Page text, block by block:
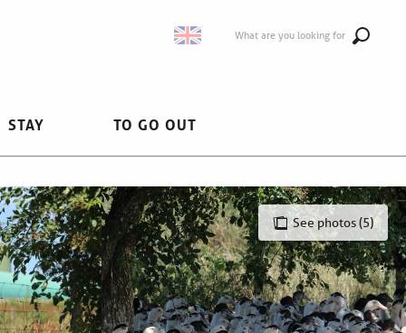
What are you looking for
STAY TO GO OUT
See photos (5)